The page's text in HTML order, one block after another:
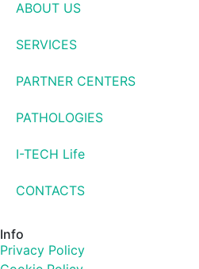
ABOUT US
SERVICES
PARTNER CENTERS
PATHOLOGIES
I-TECH Life
CONTACTS
Info
Privacy Policy